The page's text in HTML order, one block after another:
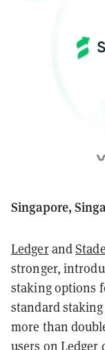
Singapore,
Ledgerand
stronger,
staking options
standard
more than
users on Ledger